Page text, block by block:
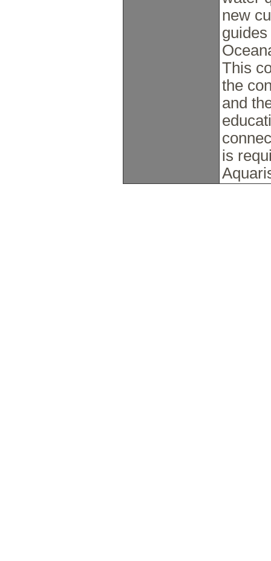
new
This
the
and
is